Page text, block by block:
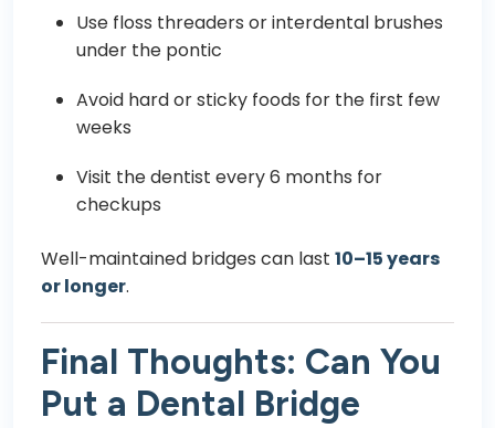
Use floss threaders or interdental brushes
under the pontic
Avoid hard or sticky foods for the first few
weeks
Visit the dentist every 6 months for
checkups
Well-maintained bridges can last 10–15 years
or longer.
Final Thoughts: Can You
Put a Dental Bridge